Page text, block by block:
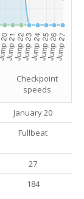
Checkpoint
speeds
January 20
Fullbeat
27
184